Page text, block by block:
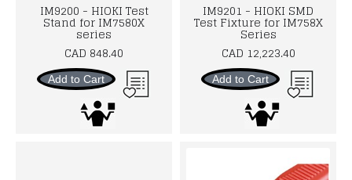
IM9200 - HIOKI Test
Stand for IM7580X
series
CAD 848.40
Add to Cart
IM9201 - HIOKI SMD
Test Fixture for IM758X
Series
CAD 12,223.40
Add to Cart